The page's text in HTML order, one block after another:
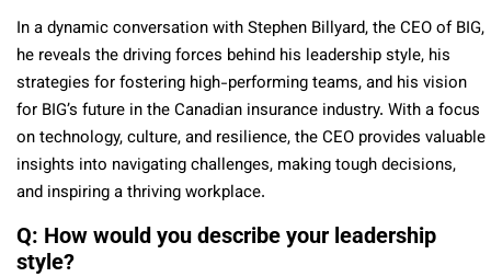
In a dynamic conversation withStephen Billyard, theCEOof BIG,
he reveals the driving forces behind his leadership style, his
strategies for fostering high-performing teams, and his vision
for BIG’s future in the Canadian insurance industry. With a focus
on technology, culture, and resilience, the CEO provides valuable
insights into navigating challenges, making tough decisions,
and inspiring a thriving workplace.
Q: How would you describe your leadership
style?